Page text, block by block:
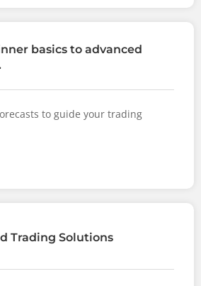
basics to advanced
to guide your trading
Trading Solutions